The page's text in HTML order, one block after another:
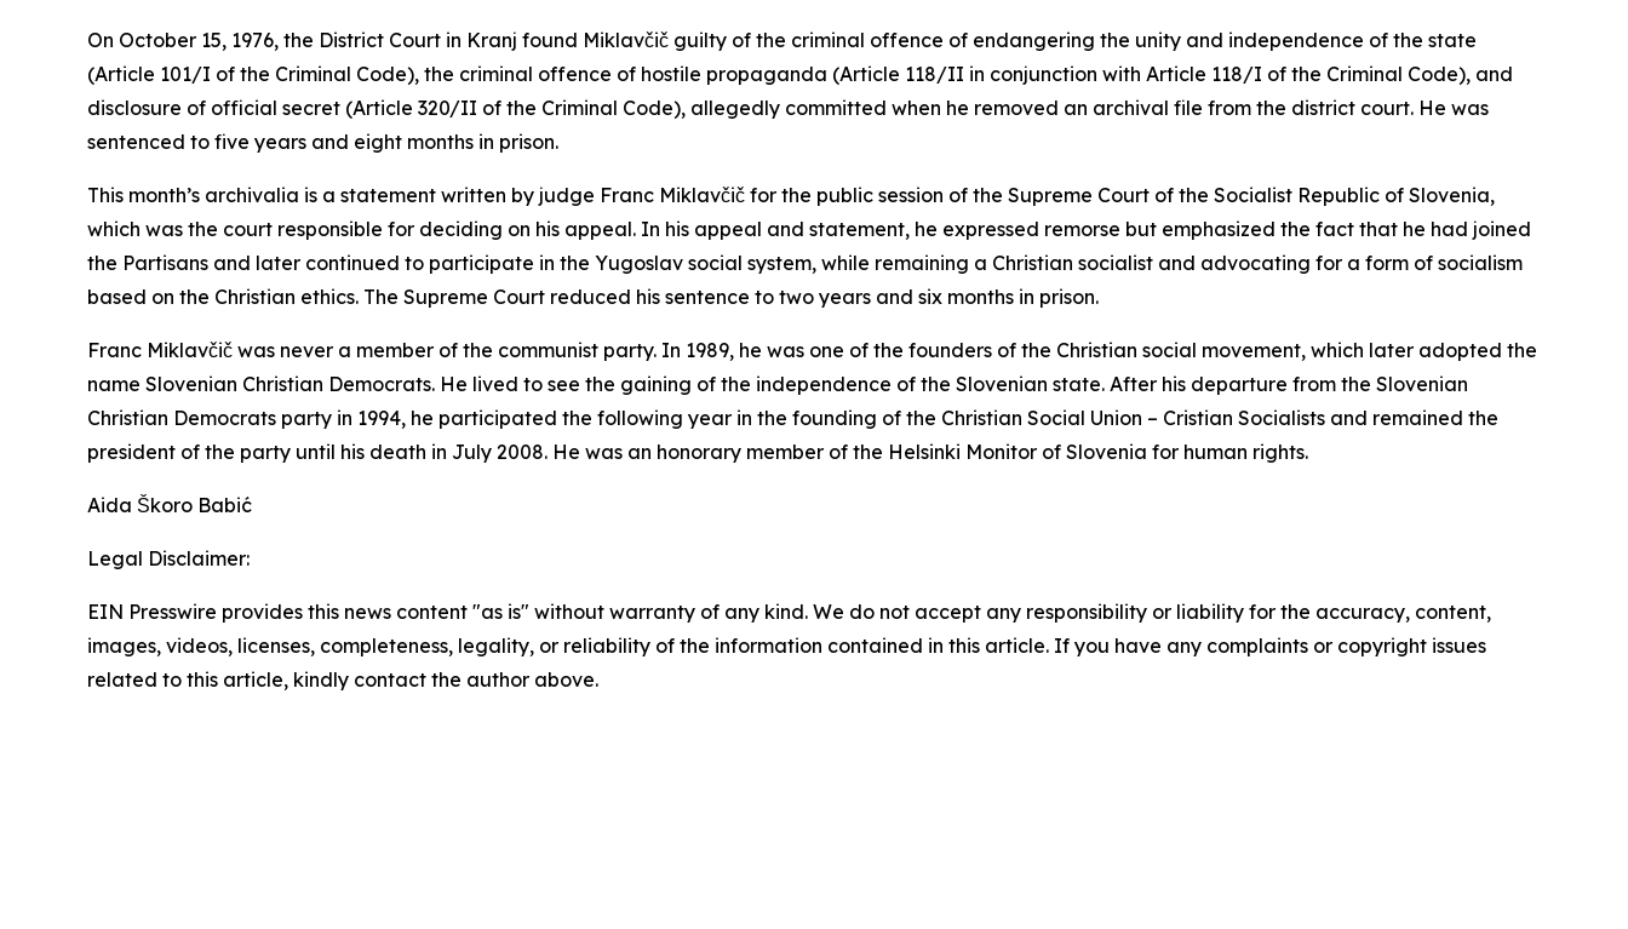
On October 15, 1976, the District Court in Kranj found Miklavčič guilty of the criminal offence of endangering the unity and independence of the state
(Article 101/I of the Criminal Code), the criminal offence of hostile propaganda (Article 118/II in conjunction with Article 118/I of the Criminal Code), and
disclosure of official secret (Article 320/II of the Criminal Code), allegedly committed when he removed an archival file from the district court. He was
sentenced to five years and eight months in prison.
This month’s archivalia is a statement written by judge Franc Miklavčič for the public session of the Supreme Court of the Socialist Republic of Slovenia,
which was the court responsible for deciding on his appeal. In his appeal and statement, he expressed remorse but emphasized the fact that he had joined
the Partisans and later continued to participate in the Yugoslav social system, while remaining a Christian socialist and advocating for a form of socialism
based on the Christian ethics. The Supreme Court reduced his sentence to two years and six months in prison.
Franc Miklavčič was never a member of the communist party. In 1989, he was one of the founders of the Christian social movement, which later adopted the
name Slovenian Christian Democrats. He lived to see the gaining of the independence of the Slovenian state. After his departure from the Slovenian
Christian Democrats party in 1994, he participated the following year in the founding of the Christian Social Union – Cristian Socialists and remained the
president of the party until his death in July 2008. He was an honorary member of the Helsinki Monitor of Slovenia for human rights.
Aida Škoro Babić
Legal Disclaimer:
EIN Presswire provides this news content "as is" without warranty of any kind. We do not accept any responsibility or liability for the accuracy, content,
images, videos, licenses, completeness, legality, or reliability of the information contained in this article. If you have any complaints or copyright issues
related to this article, kindly contact the author above.